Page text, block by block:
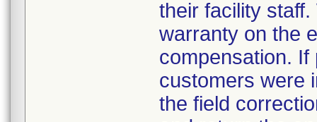
their facility
warranty on the
compensation.
customers were
the field